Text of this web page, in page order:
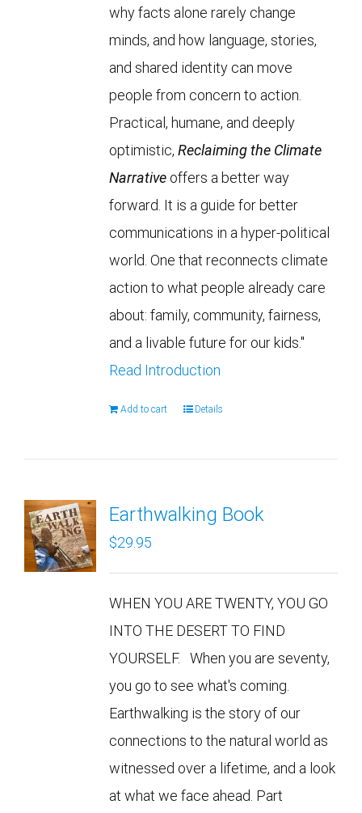
why facts alone rarely change
minds, and how language, stories,
and shared identity can move
people from concern to action.
Practical, humane, and deeply
optimistic, Reclaiming the Climate
Narrativeoffers a better way
forward. It is a guide for better
communications in a hyper-political
world. One that reconnects climate
action to what people already care
about: family, community, fairness,
and a livable future for our kids."
Read Introduction
Add to cart Details
Earthwalking Book
$29.95
WHEN YOU ARE TWENTY, YOU GO
INTO THE DESERT TO FIND
YOURSELF. When you are seventy,
you go to see what's coming.
Earthwalking is the story of our
connections to the natural world as
witnessed over a lifetime, and a look
at what we face ahead. Part